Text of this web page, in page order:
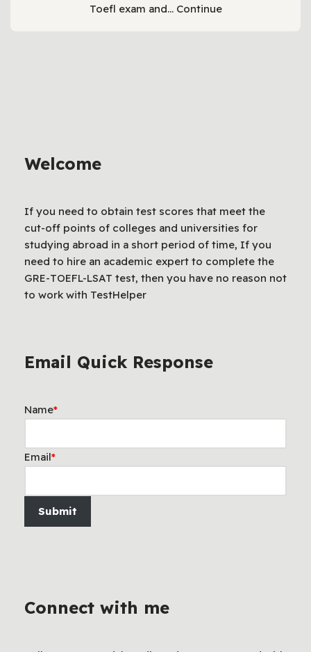
Toefl exam and… Continue
Welcome
If you need to obtain test scores that meet the
cut-off points of colleges and universities for
studying abroad in a short period of time, If you
need to hire an academic expert to complete the
GRE-TOEFL-LSAT test, then you have no reason not
to work with TestHelper
Email Quick Response
Name*
Email*
Submit
Connect with me